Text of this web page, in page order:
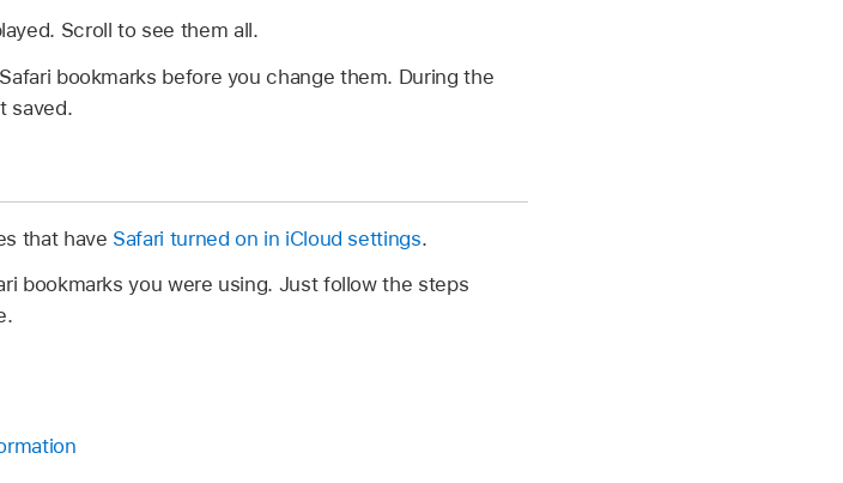
Scroll to see them all.
bookmarks before you change them. During the
saved.
that have Safari turned on in iCloud settings.
bookmarks you were using. Just follow the steps